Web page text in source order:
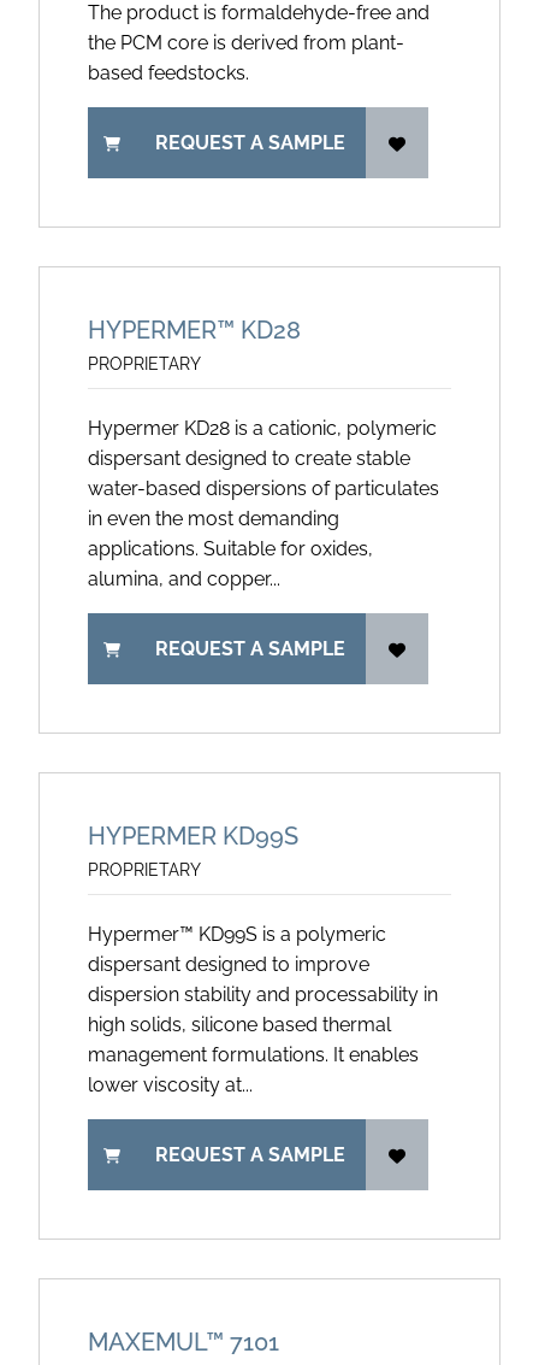
The product is formaldehyde-free and
the PCM core is derived from plant-
based feedstocks.
REQUEST A SAMPLE
HYPERMER™ KD28
PROPRIETARY
Hypermer KD28 is a cationic, polymeric
dispersant designed to create stable
water-based dispersions of particulates
in even the most demanding
applications. Suitable for oxides,
alumina, and copper...
REQUEST A SAMPLE
HYPERMER KD99S
PROPRIETARY
Hypermer™ KD99S is a polymeric
dispersant designed to improve
dispersion stability and processability in
high solids, silicone based thermal
management formulations. It enables
lower viscosity at...
REQUEST A SAMPLE
MAXEMUL™ 7101